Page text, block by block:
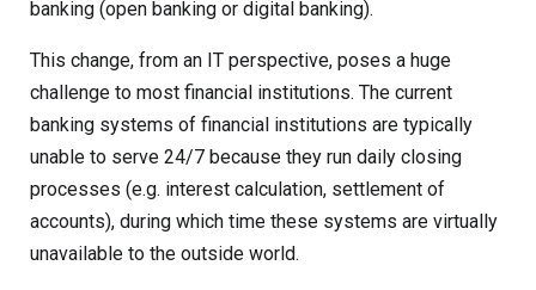
banking (open banking or digital banking).
This change, from an IT perspective, poses a huge
challenge to most financial institutions. The current
banking systems of financial institutions are typically
unable to serve 24/7 because they run daily closing
processes (e.g. interest calculation, settlement of
accounts), during which time these systems are virtually
unavailable to the outside world.